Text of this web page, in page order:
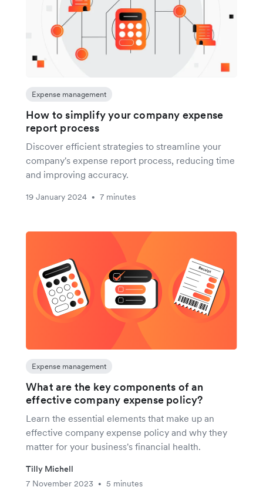
Expense management
How to simplify your company expense
report process
Discover efficient strategies to streamline your
company's expense report process, reducing time
and improving accuracy.
19 January 2024 • 7 minutes
Expense management
What are the key components of an
effective company expense policy?
Learn the essential elements that make up an
effective company expense policy and why they
matter for your business's financial health.
Tilly Michell
7 November 2023
• 5 minutes